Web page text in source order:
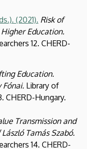
(2021). Risk of
Education.
12. CHERD-
Education.
Fónai. Library of
CHERD-Hungary.
Transmission and
Tamás Szabó.
14. CHERD-